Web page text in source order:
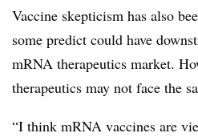
Vaccine skepticism has also
some predict could have
mRNA therapeutics market.
therapeutics may not face the
“I think mRNA vaccines are